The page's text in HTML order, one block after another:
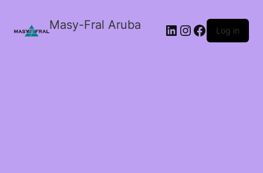
Masy-Fral Aruba LinkedIn
Instagram
Facebook
Log in